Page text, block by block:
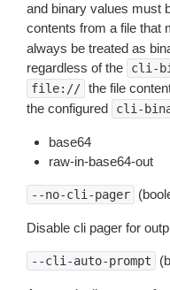
and binary values must
contents from a file that
always be treated as
regardless of the
cli-
file:// the file
the configured
cli-
base64
raw-in-base64-out
--no-cli-pager
Disable cli pager for
--cli-auto-prompt